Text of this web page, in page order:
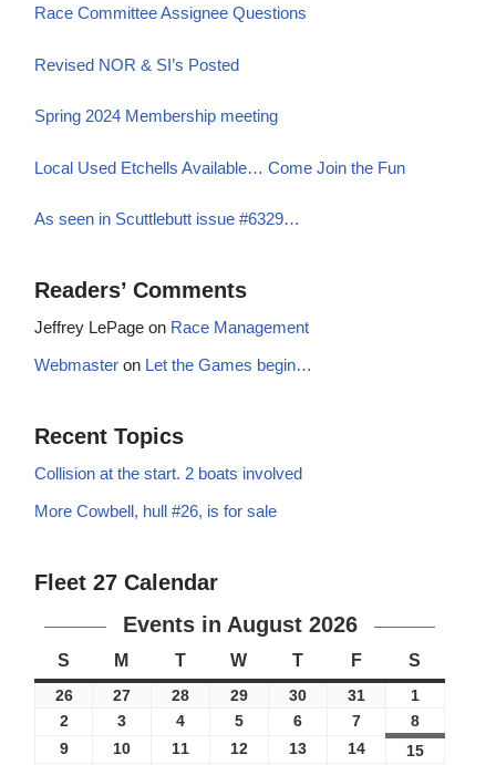
Race Committee Assignee Questions
Revised NOR & SI’s Posted
Spring 2024 Membership meeting
Local Used Etchells Available… Come Join the Fun
As seen in Scuttlebutt issue #6329…
Readers’ Comments
Jeffrey LePage on Race Management
Webmaster on Let the Games begin…
Recent Topics
Collision at the start. 2 boats involved
More Cowbell, hull #26, is for sale
Fleet 27 Calendar
Events in August 2026
S M T W T F S
26 27 28 29 30 31
1
2
3 4 5 6 7
8
9
10 11 12 13 14
15